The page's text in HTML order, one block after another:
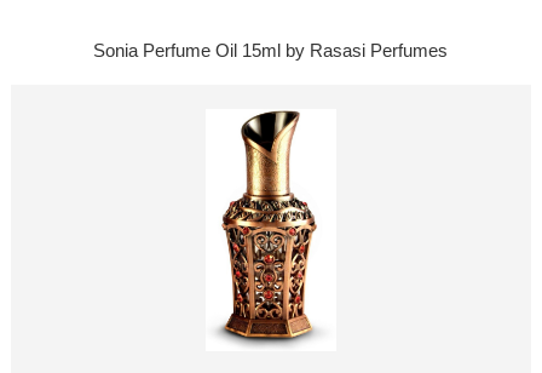
Sonia Perfume Oil 15ml by Rasasi Perfumes